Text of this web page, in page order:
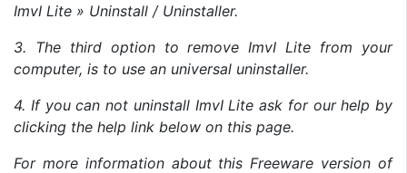
ImvI Lite » Uninstall / Uninstaller.
3. The third option to remove ImvI Lite from your
computer, is to use an universal uninstaller.
4. If you can not uninstall ImvI Lite ask for our help by
clicking the help link below on this page.
For more information about this Freeware version of